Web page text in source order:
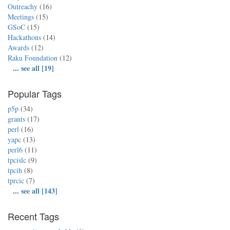
Outreachy (16)
Meetings (15)
GSoC (15)
Hackathons (14)
Awards (12)
Raku Foundation (12)
... see all [19]
Popular Tags
p5p (34)
grants (17)
perl (16)
yapc (13)
perl6 (11)
tpcislc (9)
tpcih (8)
tprcic (7)
... see all [143]
Recent Tags